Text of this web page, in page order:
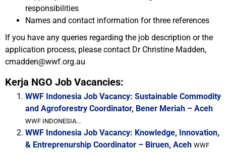
responsibilities
Names and contact information for three references
If you have any queries regarding the job description or the
application process, please contact Dr Christine Madden,
cmadden@wwf.org.au
Kerja NGO Job Vacancies:
WWF Indonesia Job Vacancy: Sustainable Commodity
and Agroforestry Coordinator, Bener Meriah – Aceh
WWF INDONESIA...
WWF Indonesia Job Vacancy: Knowledge, Innovation,
& Entreprenurship Coordinator – Biruen, Aceh WWF